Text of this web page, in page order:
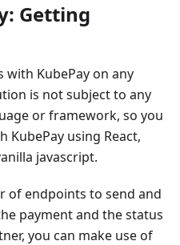
Getting
with KubePay on any
is not subject to any
or framework, so you
KubePay using React,
javascript.
of endpoints to send and
payment and the status
you can make use of